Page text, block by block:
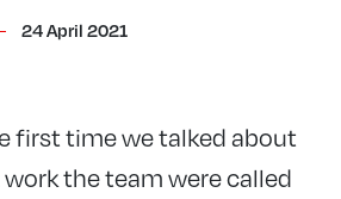
24 April 2021
first time we talked about
the team were called